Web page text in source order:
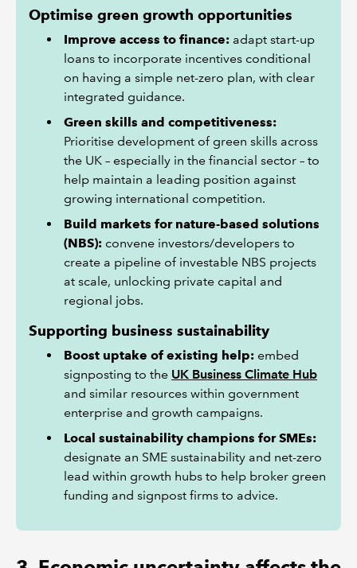
Optimise green growth opportunities
Improve access to finance: adapt start-up
loans to incorporate incentives conditional
on having a simple net-zero plan, with clear
integrated guidance.
Green skills and competitiveness:
Prioritise development of green skills across
the UK – especially in the financial sector – to
help maintain a leading position against
growing international competition.
Build markets for nature-based solutions
(NBS): convene investors/developers to
create a pipeline of investable NBS projects
at scale, unlocking private capital and
regional jobs.
Supporting business sustainability
Boost uptake of existing help: embed
signposting to the UK Business Climate Hub
and similar resources within government
enterprise and growth campaigns.
Local sustainability champions for SMEs:
designate an SME sustainability and net-zero
lead within growth hubs to help broker green
funding and signpost firms to advice.